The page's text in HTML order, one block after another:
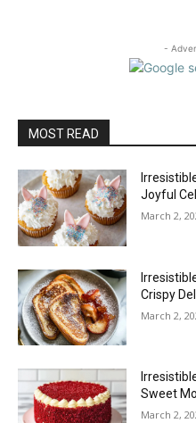
-
MOST READ
Joyful
March 2,
Crispy
March 2,
Sweet
March 2,